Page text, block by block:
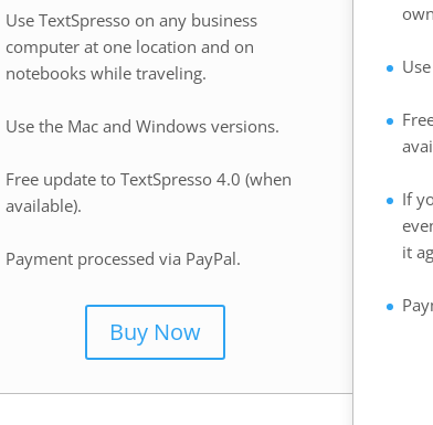
Use TextSpresso on any business
computer at one location and on
notebooks while traveling.
Use the Mac and Windows versions.
Free update to TextSpresso 4.0 (when
available).
Payment processed via PayPal.
Buy Now
If
it